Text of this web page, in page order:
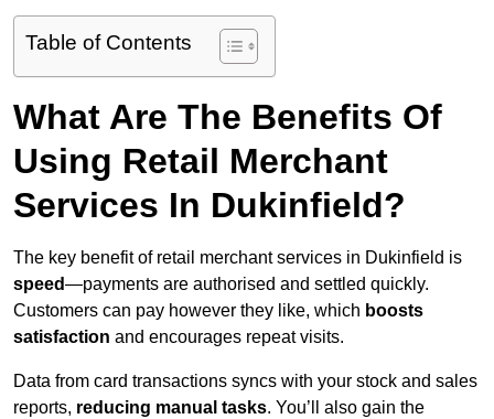
Table of Contents
What Are The Benefits Of
Using Retail Merchant
Services In Dukinfield?
The key benefit of retail merchant services in Dukinfield is
speed—payments are authorised and settled quickly.
Customers can pay however they like, which boosts
satisfaction and encourages repeat visits.
Data from card transactions syncs with your stock and sales
reports, reducing manual tasks. You’ll also gain the